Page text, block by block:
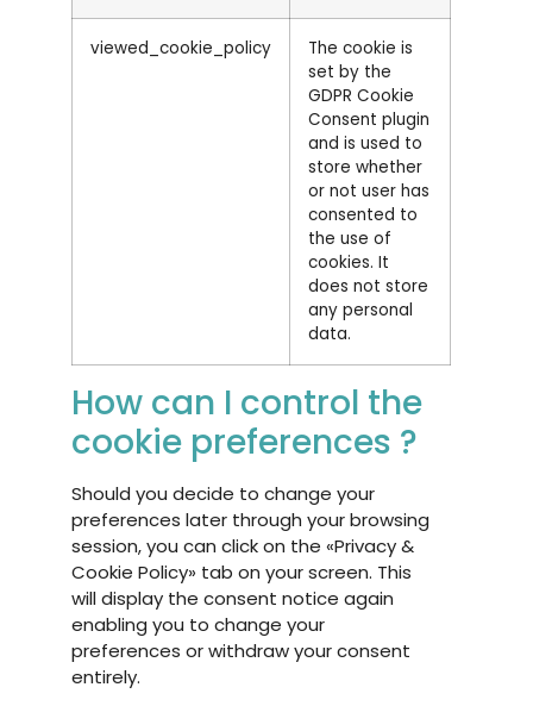
viewed_cookie_policy
The cookie is
set by the
GDPR Cookie
Consent plugin
and is used to
store whether
or not user has
consented to
the use of
cookies. It
does not store
any personal
data.
How can I control the
cookie preferences ?
Should you decide to change your
preferences later through your browsing
session, you can click on the «Privacy &
Cookie Policy» tab on your screen. This
will display the consent notice again
enabling you to change your
preferences or withdraw your consent
entirely.